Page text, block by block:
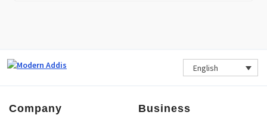
English
Company Business